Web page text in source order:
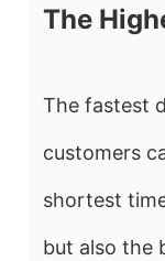
The
The fastest
customers
shortest
but also the